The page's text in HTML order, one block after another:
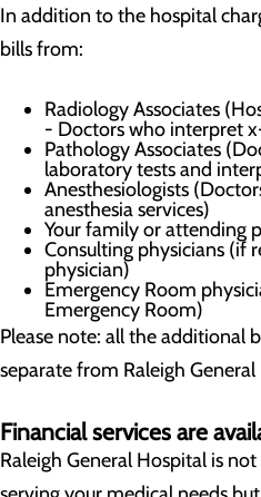
In addition to the hospital
bills from:
Radiology Associates
- Doctors who interpret
Pathology Associates
laboratory tests and
Anesthesiologists
anesthesia services)
Your family or attending
Consulting physicians (if
physician)
Emergency Room
Emergency Room)
Please note: all the additional
separate from Raleigh
Financial services are
Raleigh General Hospital is